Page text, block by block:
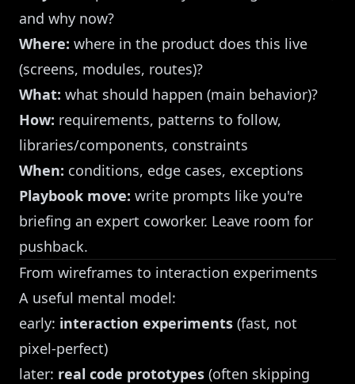
and why now?
Where: where in the product does this live
(screens, modules, routes)?
What: what should happen (main behavior)?
How: requirements, patterns to follow,
libraries/components, constraints
When: conditions, edge cases, exceptions
Playbook move: write prompts like you're
briefing an expert coworker. Leave room for
pushback.
From wireframes to interaction experiments
A useful mental model:
early: interaction experiments (fast, not
pixel-perfect)
later: real code prototypes (often skipping